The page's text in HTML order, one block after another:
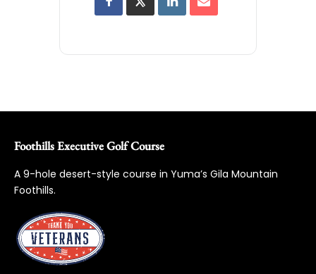
Foothills Executive Golf Course
A 9-hole desert-style course in Yuma’s Gila Mountain
Foothills.